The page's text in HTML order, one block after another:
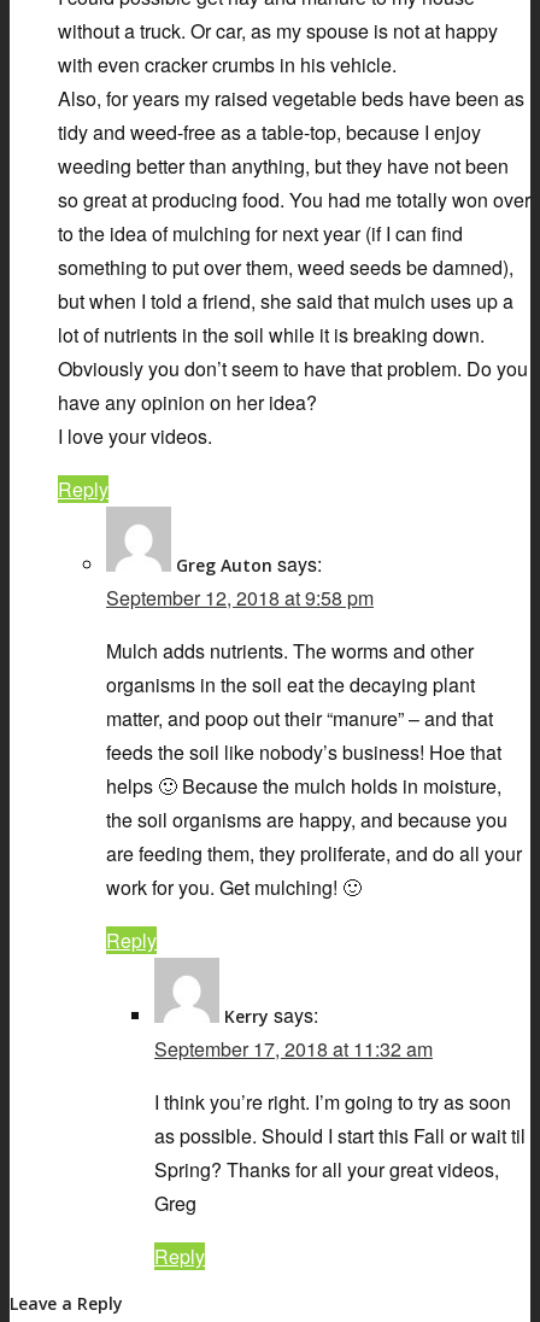
without a truck. Or car, as my spouse is not at happy
with even cracker crumbs in his vehicle.
Also, for years my raised vegetable beds have been as
tidy and weed-free as a table-top, because I enjoy
weeding better than anything, but they have not been
so great at producing food. You had me totally won over
to the idea of mulching for next year (if I can find
something to put over them, weed seeds be damned),
but when I told a friend, she said that mulch uses up a
lot of nutrients in the soil while it is breaking down.
Obviously you don’t seem to have that problem. Do you
have any opinion on her idea?
I love your videos.
Reply
Greg Auton says:
September 12, 2018 at 9:58 pm
Mulch adds nutrients. The worms and other
organisms in the soil eat the decaying plant
matter, and poop out their “manure” – and that
feeds the soil like nobody’s business! Hoe that
helps 🙂 Because the mulch holds in moisture,
the soil organisms are happy, and because you
are feeding them, they proliferate, and do all your
work for you. Get mulching! 🙂
Reply
Kerry says:
September 17, 2018 at 11:32 am
I think you’re right. I’m going to try as soon
as possible. Should I start this Fall or wait til
Spring? Thanks for all your great videos,
Greg
Reply
Leave a Reply